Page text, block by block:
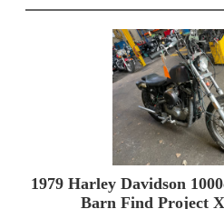
1979 Harley Davidson
Barn Find Project